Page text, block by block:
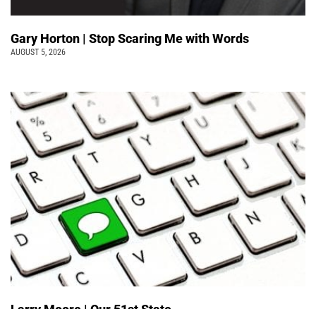
Gary Horton | Stop Scaring Me with Words
AUGUST 5, 2026